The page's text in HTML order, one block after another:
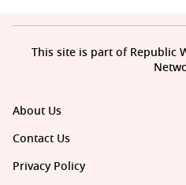
About Us
Contact Us
Privacy Policy
This site is part of Republic